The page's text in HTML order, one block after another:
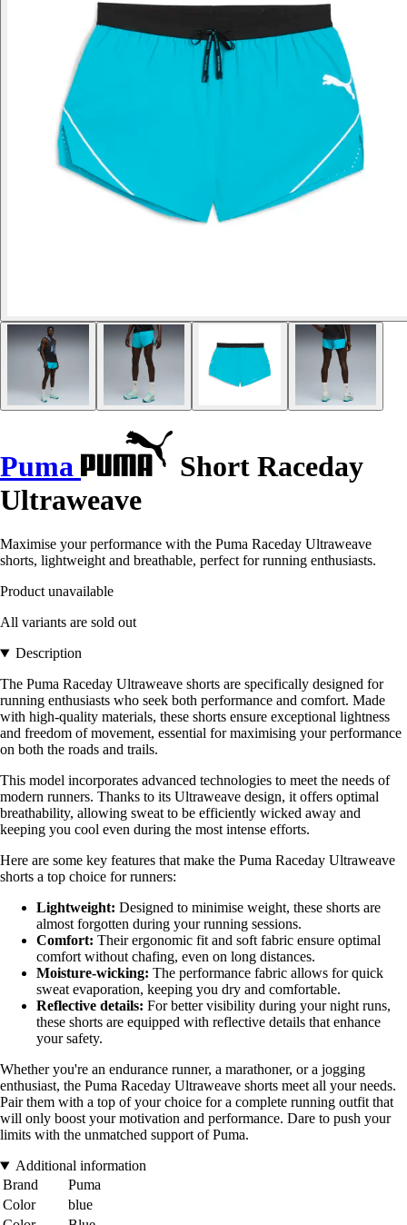
Puma
Short Raceday
Ultraweave
Maximise your performance with the Puma Raceday Ultraweave
shorts, lightweight and breathable, perfect for running enthusiasts.
Product unavailable
All variants are sold out
Description
The Puma Raceday Ultraweave shorts are specifically designed for
running enthusiasts who seek both performance and comfort. Made
with high-quality materials, these shorts ensure exceptional lightness
and freedom of movement, essential for maximising your performance
on both the roads and trails.
This model incorporates advanced technologies to meet the needs of
modern runners. Thanks to its Ultraweave design, it offers optimal
breathability, allowing sweat to be efficiently wicked away and
keeping you cool even during the most intense efforts.
Here are some key features that make the Puma Raceday Ultraweave
shorts a top choice for runners:
Lightweight: Designed to minimise weight, these shorts are
almost forgotten during your running sessions.
Comfort: Their ergonomic fit and soft fabric ensure optimal
comfort without chafing, even on long distances.
Moisture-wicking: The performance fabric allows for quick
sweat evaporation, keeping you dry and comfortable.
Reflective details: For better visibility during your night runs,
these shorts are equipped with reflective details that enhance
your safety.
Whether you're an endurance runner, a marathoner, or a jogging
enthusiast, the Puma Raceday Ultraweave shorts meet all your needs.
Pair them with a top of your choice for a complete running outfit that
will only boost your motivation and performance. Dare to push your
limits with the unmatched support of Puma.
Additional information
Brand
Puma
Color
blue